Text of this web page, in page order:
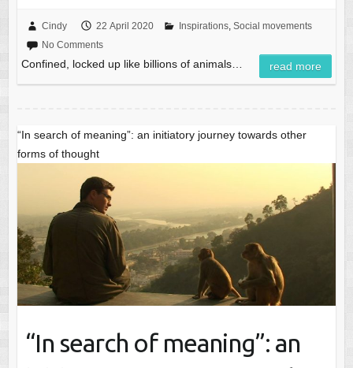
Cindy 22 April 2020 Inspirations, Social movements
No Comments
Confined, locked up like billions of animals… read more
“In search of meaning”: an initiatory journey towards other
forms of thought
“In search of meaning”: an